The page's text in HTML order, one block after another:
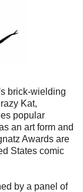
brick-wielding
Kat,
popular
an art form and
Awards are
States comic
by a panel of